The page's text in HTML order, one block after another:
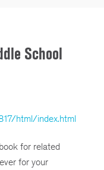
School
html/index.html
for related
for your